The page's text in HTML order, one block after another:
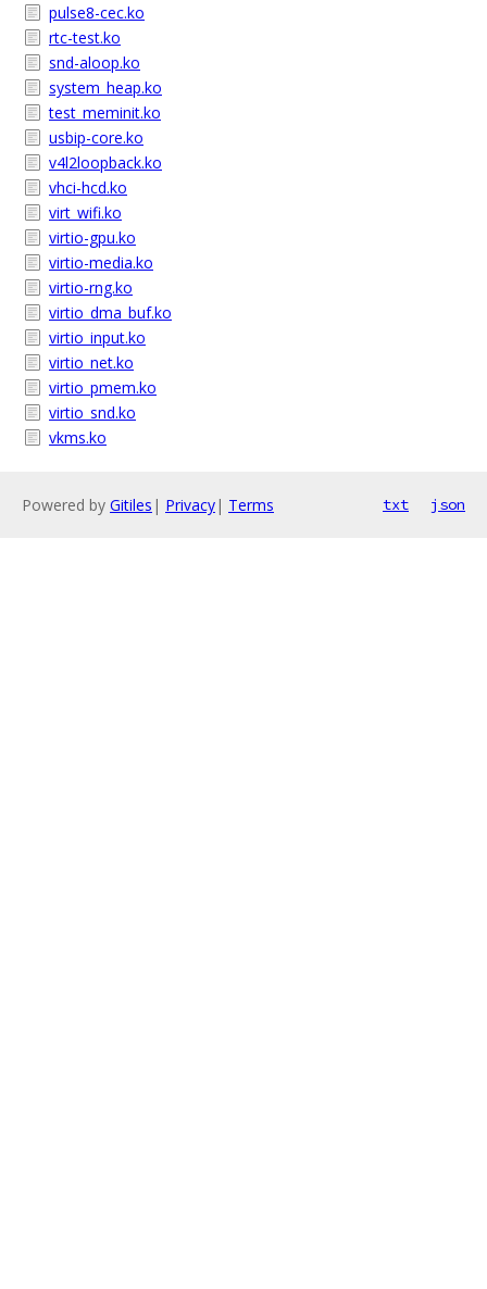
pulse8-cec.ko
rtc-test.ko
snd-aloop.ko
system_heap.ko
test_meminit.ko
usbip-core.ko
v4l2loopback.ko
vhci-hcd.ko
virt_wifi.ko
virtio-gpu.ko
virtio-media.ko
virtio-rng.ko
virtio_dma_buf.ko
virtio_input.ko
virtio_net.ko
virtio_pmem.ko
virtio_snd.ko
vkms.ko
Powered by Gitiles | Privacy| Terms txt json